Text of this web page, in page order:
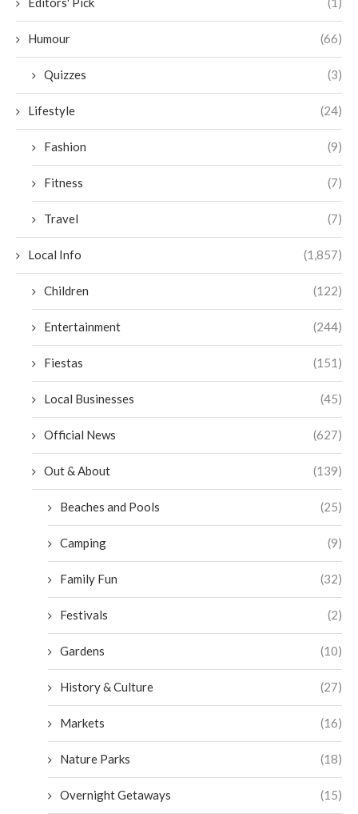
Humour (66)
Quizzes (3)
Lifestyle (24)
Fashion (9)
Fitness (7)
Travel (7)
Local Info (1,857)
Children (122)
Entertainment (244)
Fiestas (151)
Local Businesses (45)
Official News (627)
Out & About (139)
Beaches and Pools (25)
Camping (9)
Family Fun (32)
Festivals (2)
Gardens (10)
History & Culture (27)
Markets (16)
Nature Parks (18)
Overnight Getaways (15)